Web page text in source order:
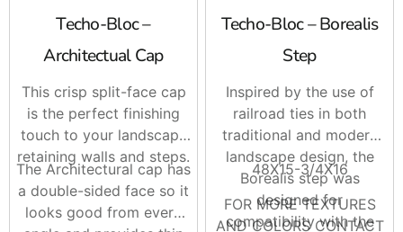
from the walkway to the patio, not pieced together later.
Brand Options
Techo-Blocis known for hardscape products with a wide
range of styles, textures, and finishes. Their step
options work well when you want the entrance, patio
edge, pool area, or raised section to feel finished and
intentional.
The best part is the design flexibility. You can go modern
Techo-Bloc –
Architectual Cap
This crisp split-face cap
is the perfect finishing
touch to your landscape
retaining walls and steps.
The Architectural cap has
a double-sided face so it
looks good from every
Techo-Bloc – Borealis
Step
Inspired by the use of
railroad ties in both
traditional and modern
landscape design, the
Borealis step was
designed for
compatibility with the
48X15-3/4X16
FOR MORE TEXTURES
AND COLORS CONTACT